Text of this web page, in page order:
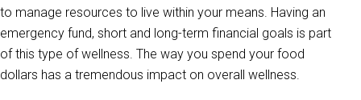
to manage resources to live within your means. Having an
emergency fund, short and long-term financial goals is part
of this type of wellness. The way you spend your food
dollars has a tremendous impact on overall wellness.